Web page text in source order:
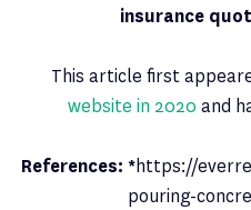
insurance
This article first
website in 2020 and
References: *https://
pouring-